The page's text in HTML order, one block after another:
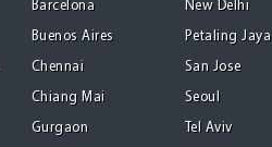
Barcelona
Buenos Aires
Chennai
Chiang Mai
Gurgaon
New Delhi
Petaling Jaya
San Jose
Seoul
Tel Aviv